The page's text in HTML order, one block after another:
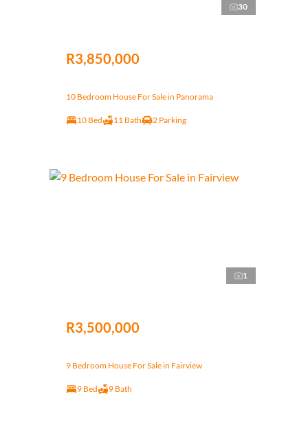
30
R3,850,000
10 Bedroom House For Sale in Panorama
10 Bed 11 Bath 2 Parking
1
R3,500,000
9 Bedroom House For Sale in Fairview
9 Bed 9 Bath